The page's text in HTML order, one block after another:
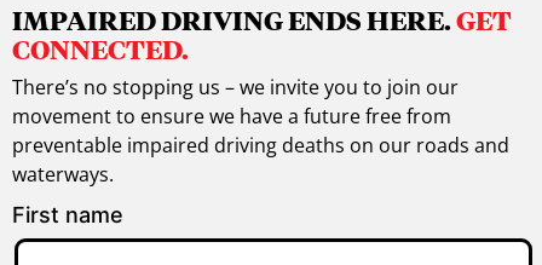
IMPAIRED DRIVING ENDS HERE.GET
CONNECTED.
There’s no stopping us – we invite you to join our
movement to ensure we have a future free from
preventable impaired driving deaths on our roads and
waterways.
First name